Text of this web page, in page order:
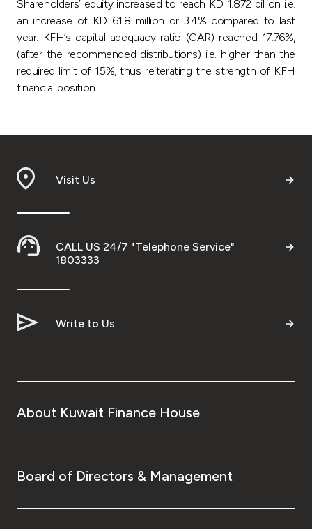
Shareholders’ equity increased to reach KD 1.872 billion i.e.
an increase of KD 61.8 million or 3.4% compared to last
year. KFH’s capital adequacy ratio (CAR) reached 17.76%,
(after the recommended distributions) i.e. higher than the
required limit of 15%, thus reiterating the strength of KFH
financial position.
Visit Us
CALL US 24/7 "Telephone Service"
1803333
Write to Us
About Kuwait Finance House
Board of Directors & Management